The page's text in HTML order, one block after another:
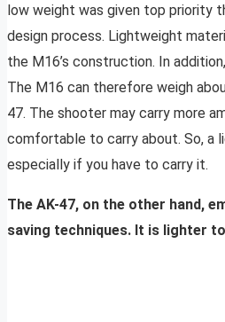
low weight was given top priority
design process. Lightweight
the M16’s construction. In
The M16 can therefore weigh
47. The shooter may carry more
comfortable to carry about. So, a
especially if you have to carry it.
The AK-47, on the other hand,
saving techniques. It is lighter